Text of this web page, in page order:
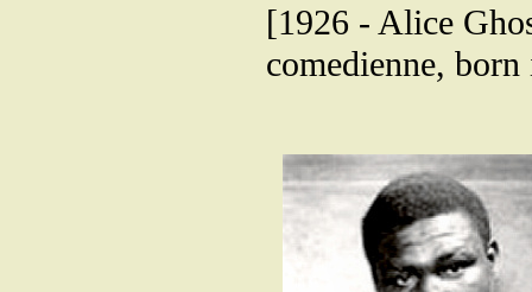
[1926 - Alice
comedienne,